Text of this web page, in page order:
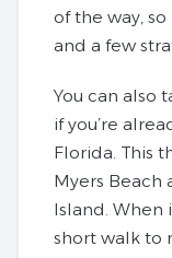
of the way,
and a few
You can also
if you’re
Florida. This
Myers Beach
Island. When
short walk to